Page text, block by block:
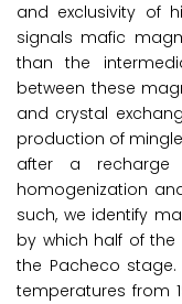
and exclusivity of
signals mafic
than the
between these
and crystal
production of
after a
homogenization
such, we identify
by which half of the
the Pacheco stage.
temperatures from